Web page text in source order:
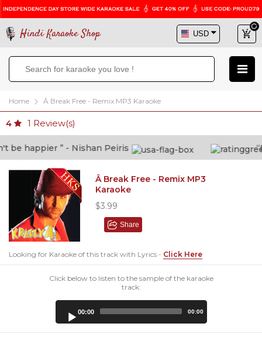
Hindi Karaoke Shop
Home Â Break Free - Remix MP3 Karaoke
4 1 Review(s)
happier ” - Nishan Peiris
Â Break Free - Remix MP3
Karaoke
$3.99
Share
Looking for Karaoke of this track with Lyrics - Click Here
Click below to listen to the sample of the karaoke
track:
00:00 00:00